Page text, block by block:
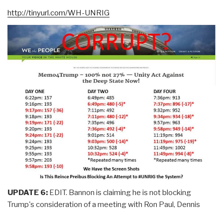
http://tinyurl.com/WH-UNRIG
UPDATE 6: EDIT. Bannon is claiming he is not blocking
Trump's consideration of a meeting with Ron Paul, Dennis